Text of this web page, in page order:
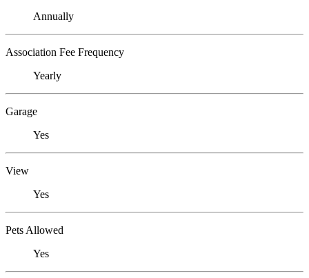
Annually
Association Fee Frequency
Yearly
Garage
Yes
View
Yes
Pets Allowed
Yes